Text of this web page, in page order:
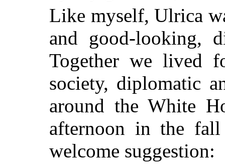
Like myself, Ulrica
and good-looking,
Together we lived
society, diplomatic
around the White
afternoon in the
welcome suggestion: